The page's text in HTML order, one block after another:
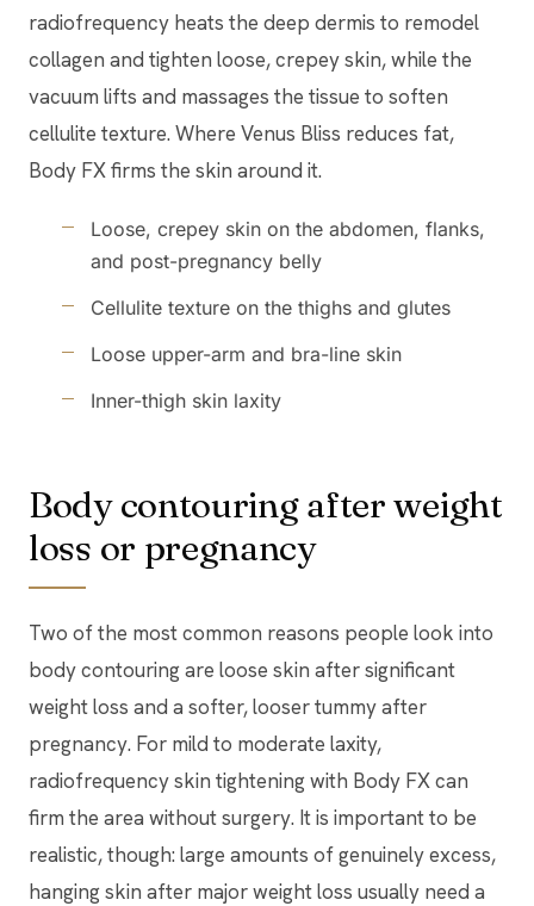
radiofrequency heats the deep dermis to remodel
collagen and tighten loose, crepey skin, while the
vacuum lifts and massages the tissue to soften
cellulite texture. Where Venus Bliss reduces fat,
Body FX firms the skin around it.
Loose, crepey skin on the abdomen, flanks,
and post-pregnancy belly
Cellulite texture on the thighs and glutes
Loose upper-arm and bra-line skin
Inner-thigh skin laxity
Body contouring after weight
loss or pregnancy
Two of the most common reasons people look into
body contouring are loose skin after significant
weight loss and a softer, looser tummy after
pregnancy. For mild to moderate laxity,
radiofrequency skin tightening with Body FX can
firm the area without surgery. It is important to be
realistic, though: large amounts of genuinely excess,
hanging skin after major weight loss usually need a